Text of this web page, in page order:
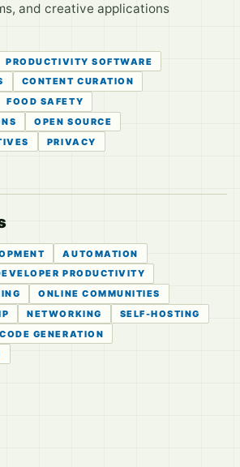
and creative applications
PRODUCTIVITY SOFTWARE
CONTENT CURATION
FOOD SAFETY
OPEN SOURCE
PRIVACY
AUTOMATION
PRODUCTIVITY
ONLINE COMMUNITIES
NETWORKING
SELF-HOSTING
CODE GENERATION